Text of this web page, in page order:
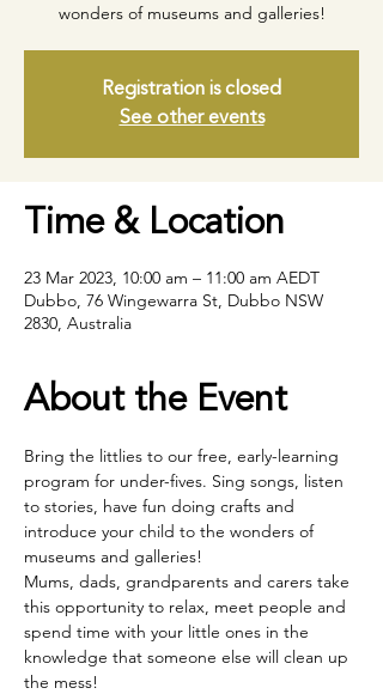
wonders of museums and galleries!
Registration is closed
See other events
Time & Location
23 Mar 2023, 10:00 am – 11:00 am AEDT
Dubbo, 76 Wingewarra St, Dubbo NSW
2830, Australia
About the Event
Bring the littlies to our free, early-learning
program for under-fives. Sing songs, listen
to stories, have fun doing crafts and
introduce your child to the wonders of
museums and galleries!
Mums, dads, grandparents and carers take
this opportunity to relax, meet people and
spend time with your little ones in the
knowledge that someone else will clean up
the mess!